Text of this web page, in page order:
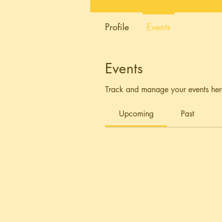
Events
Track and manage your events
Upcoming Past
Profile Events